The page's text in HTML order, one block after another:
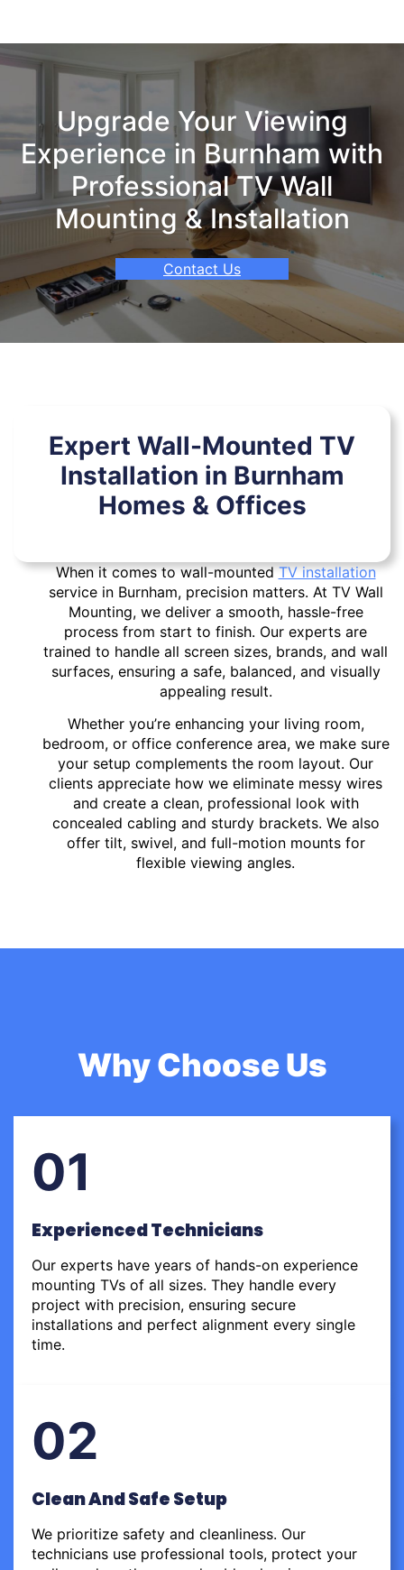
Upgrade Your Viewing
Experience in Burnham with
Professional TV Wall
Mounting & Installation
Contact Us
Expert Wall-Mounted TV
Installation in Burnham
Homes & Offices
When it comes to wall-mountedTV installation
service in Burnham, precision matters. At TV Wall
Mounting, we deliver a smooth, hassle-free
process from start to finish. Our experts are
trained to handle all screen sizes, brands, and wall
surfaces, ensuring a safe, balanced, and visually
appealing result.
Whether you’re enhancing your living room,
bedroom, or office conference area, we make sure
your setup complements the room layout. Our
clients appreciate how we eliminate messy wires
and create a clean, professional look with
concealed cabling and sturdy brackets. We also
offer tilt, swivel, and full-motion mounts for
flexible viewing angles.
Why Choose Us
01
Experienced Technicians
Our experts have years of hands-on experience
mounting TVs of all sizes. They handle every
project with precision, ensuring secure
installations and perfect alignment every single
time.
02
Clean And Safe Setup
We prioritize safety and cleanliness. Our
technicians use professional tools, protect your